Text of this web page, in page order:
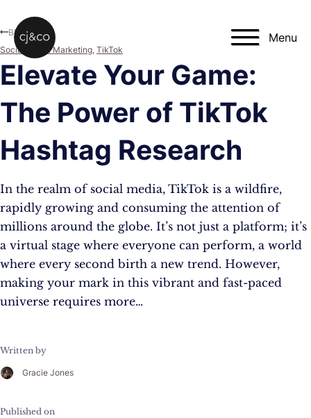
Menu
Elevate Your Game:
The Power of TikTok
Hashtag Research
In the realm of social media, TikTok is a wildfire,
rapidly growing and consuming the attention of
millions around the globe. It’s not just a platform; it’s
a virtual stage where everyone can perform, a world
where every second birth a new trend. However,
making your mark in this vibrant and fast-paced
universe requires more…
Written by
Gracie Jones
Published on
Blog
Social Media Marketing, TikTok